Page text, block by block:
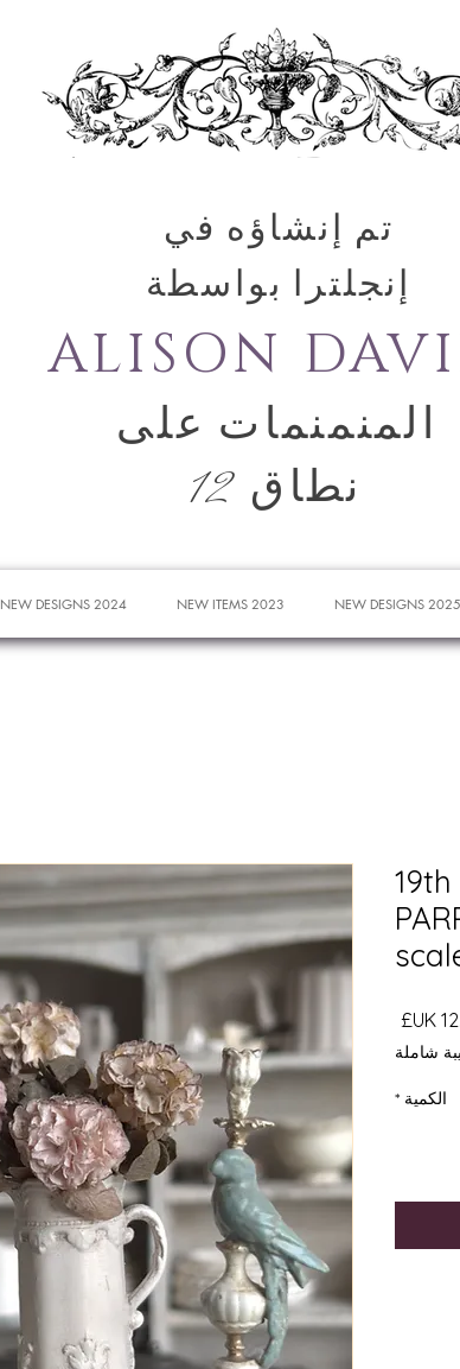
تم إنشاؤه في
إنجلترا بواسطة
ALISON
المنمنمات على
نطاق 12
NEW DESIGNS 2024 NEW ITEMS 2023 NEW DESIGNS 2025
السعر
شاملة
الكمية *